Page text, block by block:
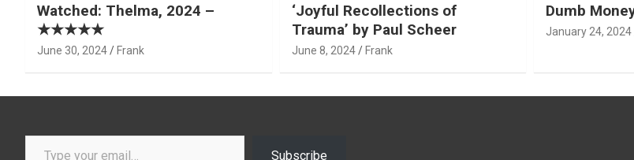
Watched: Thelma, 2024 –
★★★★★
June 30, 2024 Frank
‘Joyful Recollections of
Trauma’ by Paul Scheer
June 8, 2024 Frank
Dumb
January 24, 2024
Type your email…
Subscribe